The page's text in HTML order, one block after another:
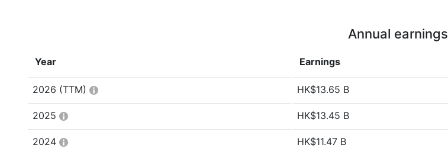
Annual earnings
Year Earnings
2026 (TTM) HK$13.65 B
2025 HK$13.45 B
2024 HK$11.47 B